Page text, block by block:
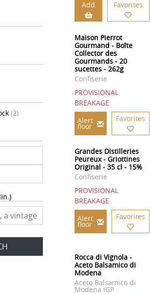
(2)
Add Favorites
Maison Pierrot
Gourmand - Boîte
Collector des
Gourmands - 20
sucettes - 262g
Confiserie
PROVISIONAL
BREAKAGE
Alert
floor
Favorites
Grandes Distilleries
Peureux - Griottines
Original - 35 cl - 15%
Confiserie
PROVISIONAL
BREAKAGE
Alert
floor
Favorites
Rocca di Vignola -
Aceto Balsamico di
Modena
Aceto Balsamico di
Modena IGP